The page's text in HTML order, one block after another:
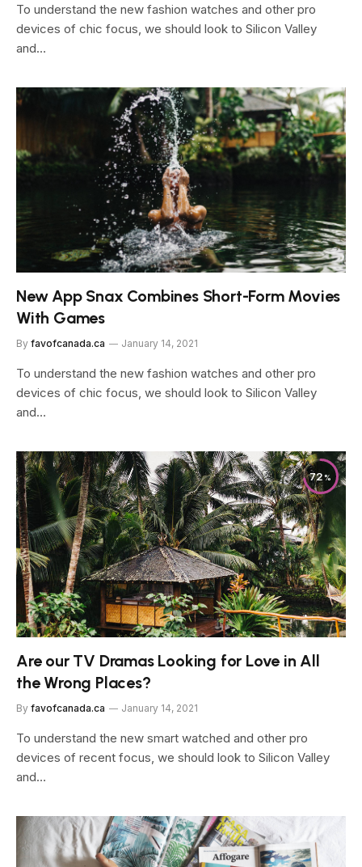
To understand the new fashion watches and other pro
devices of chic focus, we should look to Silicon Valley
and…
New App Snax Combines Short-Form Movies
With Games
By favofcanada.ca January 14, 2021
To understand the new fashion watches and other pro
devices of chic focus, we should look to Silicon Valley
and…
72
Are our TV Dramas Looking for Love in All
the Wrong Places?
By favofcanada.ca January 14, 2021
To understand the new smart watched and other pro
devices of recent focus, we should look to Silicon Valley
and…